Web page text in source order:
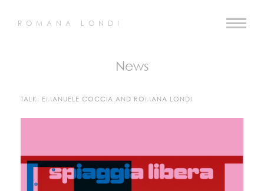
ROMANA LONDI
News
TALK: EMANUELE COCCIA AND ROMANA LONDI